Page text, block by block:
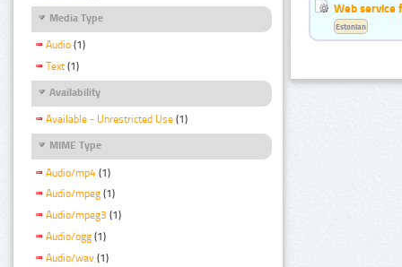
Media Type
Audio (1)
Text (1)
Availability
Available - Unrestricted Use (1)
MIME Type
Audio/mp4 (1)
Audio/mpeg (1)
Audio/mpeg3 (1)
Audio/ogg (1)
Audio/wav (1)
Web service
Estonian